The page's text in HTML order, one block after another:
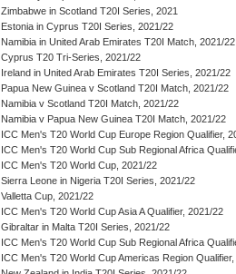
Zimbabwe in Scotland T20I Series, 2021
Estonia in Cyprus T20I Series, 2021/22
Namibia in United Arab Emirates T20I Match, 2021/22
Cyprus T20 Tri-Series, 2021/22
Ireland in United Arab Emirates T20I Series, 2021/22
Papua New Guinea v Scotland T20I Match, 2021/22
Namibia v Scotland T20I Match, 2021/22
Namibia v Papua New Guinea T20I Match, 2021/22
ICC Men's T20 World Cup Europe Region Qualifier,
ICC Men's T20 World Cup Sub Regional Africa
ICC Men's T20 World Cup, 2021/22
Sierra Leone in Nigeria T20I Series, 2021/22
Valletta Cup, 2021/22
ICC Men's T20 World Cup Asia A Qualifier, 2021/22
Gibraltar in Malta T20I Series, 2021/22
ICC Men's T20 World Cup Sub Regional Africa
ICC Men's T20 World Cup Americas Region